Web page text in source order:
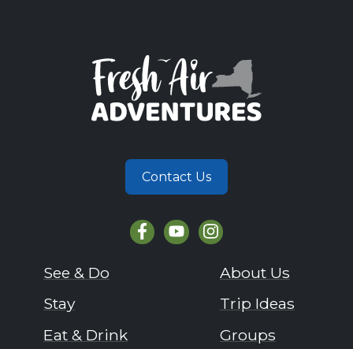
Contact Us
See & Do
Stay
Eat & Drink
About Us
Trip Ideas
Groups